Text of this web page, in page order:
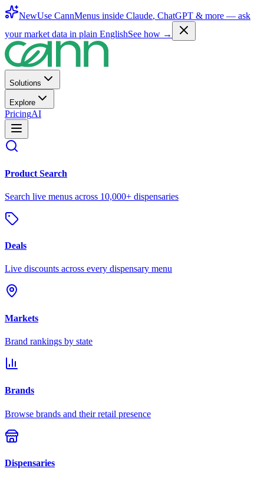
NewUse CannMenus inside Claude, ChatGPT & more — ask
your market data in plain EnglishSee how →
Solutions
Explore
PricingAI
Product Search
Search live menus across 10,000+ dispensaries
Deals
Live discounts across every dispensary menu
Markets
Brand rankings by state
Brands
Browse brands and their retail presence
Dispensaries